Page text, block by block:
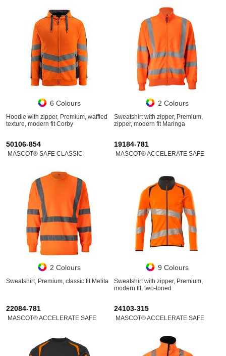
6 Colours
Hoodie with zipper, Premium, waffled
texture, modern fit Corby
2 Colours
Sweatshirt with zipper, Premium,
zipper, modern fit Maringa
50106-854
MASCOT® SAFE CLASSIC
2 Colours
Sweatshirt, Premium, classic fit Melita
19184-781
MASCOT® ACCELERATE SAFE
9 Colours
Sweatshirt with zipper, Premium,
modern fit, two-toned
22084-781
MASCOT® ACCELERATE SAFE
24103-315
MASCOT® ACCELERATE SAFE